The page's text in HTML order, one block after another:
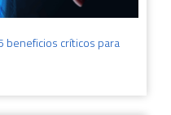
beneficios críticos para